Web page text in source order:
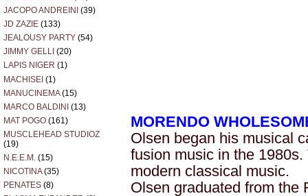
JACOPO ANDREINI (39)
JD ZAZIE (133)
JEALOUSY PARTY (54)
JIMMY GELLI (20)
LAPIS NIGER (1)
MACHISEI (1)
MANUCINEMA(15)
MARCO BALDINI (13)
MAT POGO (161)
MUSCLEHEAD STUDIOZ
(19)
N.E.E.M. (15)
NICOTINA(35)
PENATES (8)
MORENDO
Olsen began his musical
fusion music in the
modern classical music.
Olsen graduated from the